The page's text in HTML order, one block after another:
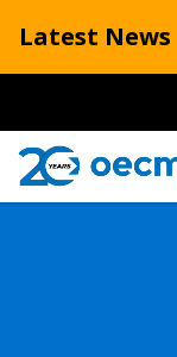
Latest News